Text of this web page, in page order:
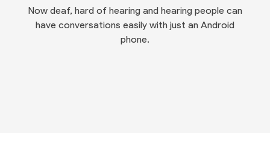
Now deaf, hard of hearing and hearing people can
have conversations easily with just an Android
phone.